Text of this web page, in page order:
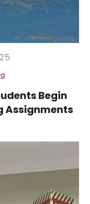
Begin
Assignments